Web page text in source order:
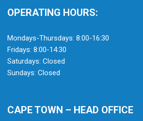
OPERATING HOURS:
Mondays-Thursdays: 8:00-16:30
Fridays: 8:00-14:30
Saturdays: Closed
Sundays: Closed
CAPE TOWN – HEAD OFFICE